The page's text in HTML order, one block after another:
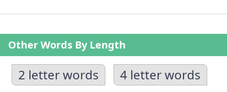
Other Words By Length
2 letter words
4 letter words